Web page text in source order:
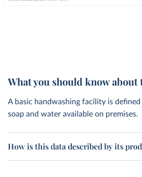
What you should know
A basic handwashing facility is
soap and water available on premises.
How is this data described by its